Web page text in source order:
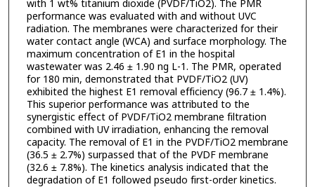
with 1 wt% titanium dioxide (PVDF/TiO2). The PMR
performance was evaluated with and without UVC
radiation. The membranes were characterized for their
water contact angle (WCA) and surface morphology. The
maximum concentration of E1 in the hospital
wastewater was 2.46 ± 1.90 ng L-1. The PMR, operated
for 180 min, demonstrated that PVDF/TiO2 (UV)
exhibited the highest E1 removal efficiency (96.7 ± 1.4%).
This superior performance was attributed to the
synergistic effect of PVDF/TiO2 membrane filtration
combined with UV irradiation, enhancing the removal
capacity. The removal of E1 in the PVDF/TiO2 membrane
(36.5 ± 2.7%) surpassed that of the PVDF membrane
(32.6 ± 7.8%). The kinetics analysis indicated that the
degradation of E1 followed pseudo first-order kinetics.